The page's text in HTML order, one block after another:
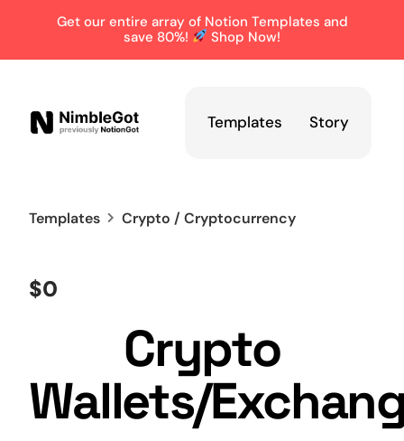
Get our entire array of Notion Templates and
save 80%!
Shop Now!
Templates Story
Templates Crypto / Cryptocurrency
$0
Crypto
Wallets/